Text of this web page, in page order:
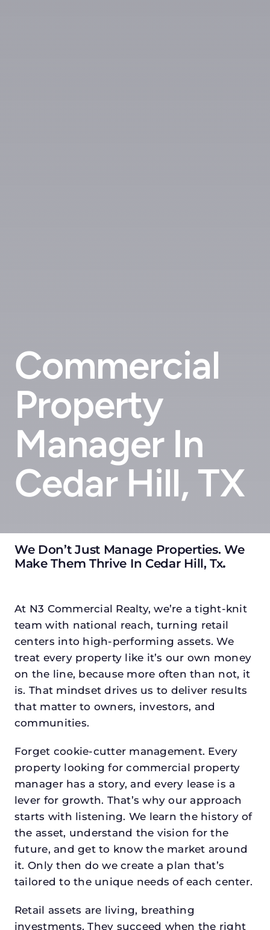
Commercial
Property
Manager In
Cedar Hill, TX
We Don’t Just Manage Properties. We
Make Them Thrive In Cedar Hill, Tx.
At N3 Commercial Realty, we’re a tight-knit
team with national reach, turning retail
centers into high-performing assets. We
treat every property like it’s our own money
on the line, because more often than not, it
is. That mindset drives us to deliver results
that matter to owners, investors, and
communities.
Forget cookie-cutter management. Every
property looking for commercial property
manager has a story, and every lease is a
lever for growth. That’s why our approach
starts with listening. We learn the history of
the asset, understand the vision for the
future, and get to know the market around
it. Only then do we create a plan that’s
tailored to the unique needs of each center.
Retail assets are living, breathing
investments. They succeed when the right